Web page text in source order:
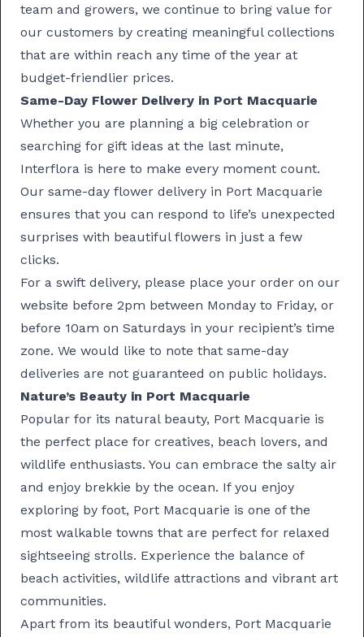
team and growers, we continue to bring value for
our customers by creating meaningful collections
that are within reach any time of the year at
budget-friendlier prices.
Same-Day Flower Delivery in Port Macquarie
Whether you are planning a big celebration or
searching for gift ideas at the last minute,
Interflora is here to make every moment count.
Our same-day flower delivery in Port Macquarie
ensures that you can respond to life’s unexpected
surprises with beautiful flowers in just a few
clicks.
For a swift delivery, please place your order on our
website before 2pm between Monday to Friday, or
before 10am on Saturdays in your recipient’s time
zone. We would like to note that same-day
deliveries are not guaranteed on public holidays.
Nature’s Beauty in Port Macquarie
Popular for its natural beauty, Port Macquarie is
the perfect place for creatives, beach lovers, and
wildlife enthusiasts. You can embrace the salty air
and enjoy brekkie by the ocean. If you enjoy
exploring by foot, Port Macquarie is one of the
most walkable towns that are perfect for relaxed
sightseeing strolls. Experience the balance of
beach activities, wildlife attractions and vibrant art
communities.
Apart from its beautiful wonders, Port Macquarie